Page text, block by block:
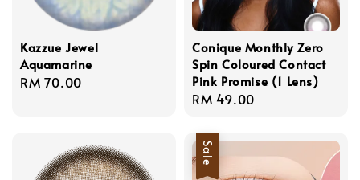
Kazzue Jewel
Aquamarine
Regular
RM 70.00
Conique Monthly Zero
Spin Coloured Contact
Pink Promise (1 Lens)
Regular
RM 49.00
Sale